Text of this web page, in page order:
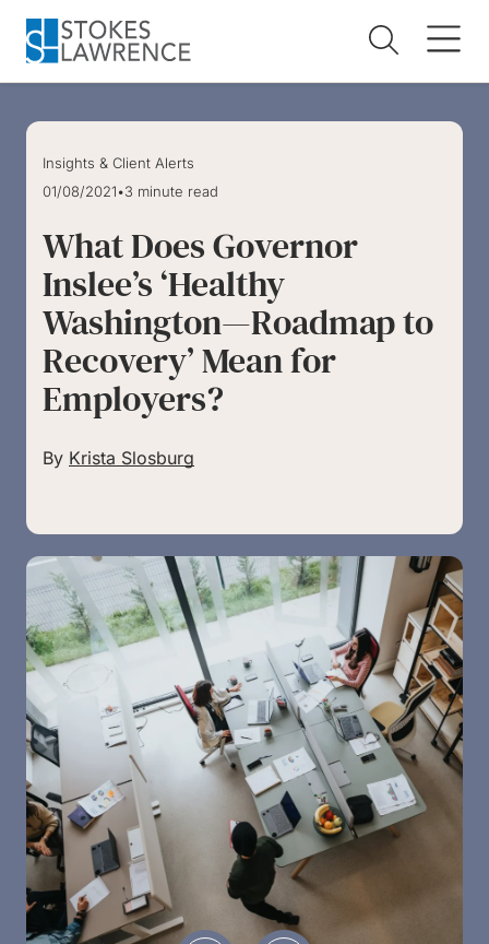
Insights & Client Alerts
01/08/2021•3 minute read
What Does Governor
Inslee’s ‘Healthy
Washington—Roadmap to
Recovery’ Mean for
Employers?
By Krista Slosburg